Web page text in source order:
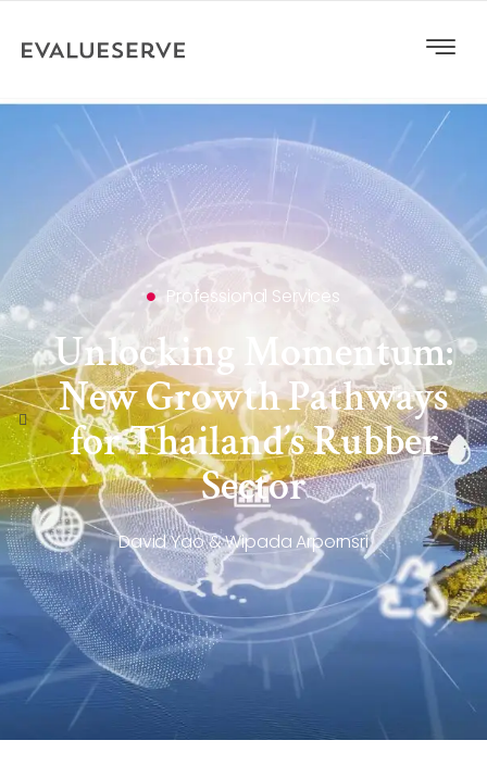
Professional Services
Unlocking Momentum:
New Growth Pathways
for Thailand’s Rubber
Sector
David Yao & Wipada Arpornsri